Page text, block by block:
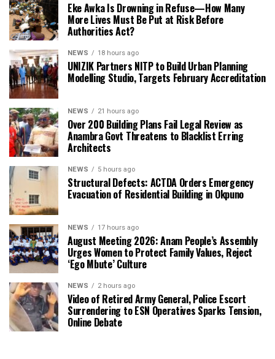
Eke Awka Is Drowning in Refuse—How Many
More Lives Must Be Put at Risk Before
Authorities Act?
NEWS 18 hours ago
UNIZIK Partners NITP to Build Urban Planning
Modelling Studio, Targets February Accreditation
NEWS 21 hours ago
Over 200 Building Plans Fail Legal Review as
Anambra Govt Threatens to Blacklist Erring
Architects
NEWS 5 hours ago
Structural Defects: ACTDA Orders Emergency
Evacuation of Residential Building in Okpuno
NEWS 17 hours ago
August Meeting 2026: Anam People’s Assembly
Urges Women to Protect Family Values, Reject
‘Ego Mbute’ Culture
NEWS 2 hours ago
Video of Retired Army General, Police Escort
Surrendering to ESN Operatives Sparks Tension,
Online Debate